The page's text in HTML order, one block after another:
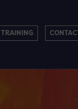
TRAINING